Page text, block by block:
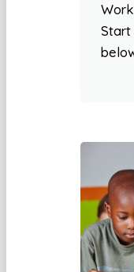
Start